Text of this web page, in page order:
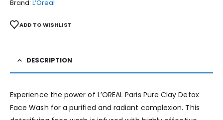
Brand: L’Oreal
ADD TO WISHLIST
DESCRIPTION
Experience the power of L’OREAL Paris Pure Clay Detox
Face Wash for a purified and radiant complexion. This